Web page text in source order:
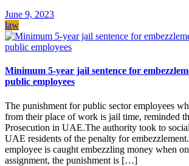
June 9, 2023
law
Minimum 5-year jail sentence for
public employees
The punishment for public sector employees
from their place of work is jail time, reminded
Prosecution in UAE.The authority took to
UAE residents of the penalty for
employee is caught embezzling money when
assignment, the punishment is […]